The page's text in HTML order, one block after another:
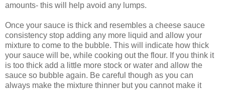
amounts- this will help avoid any lumps.
Once your sauce is thick and resembles a cheese sauce
consistency stop adding any more liquid and allow your
mixture to come to the bubble. This will indicate how thick
your sauce will be, while cooking out the flour. If you think it
is too thick add a little more stock or water and allow the
sauce so bubble again. Be careful though as you can
always make the mixture thinner but you cannot make it